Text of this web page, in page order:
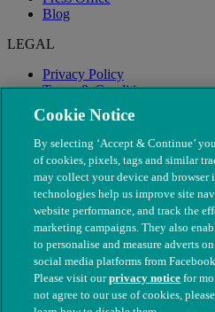
Blog
LEGAL
Privacy Policy
Terms & Conditions
Modern Slavery
© The People's Dispensary for Sick
Cookie Notice
By selecting ‘Accept & Continue’
of cookies, pixels, tags and similar
may collect your device and browser
technologies help us improve site
website performance, and track the
marketing campaigns. They also
to personalise and measure adverts
social media platforms from
Please visit ourprivacy notice for
not agree to our use of cookies,